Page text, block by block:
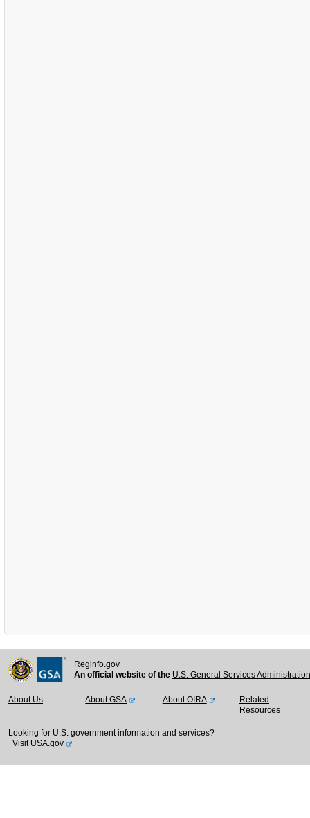
Reginfo.gov
An official website of the U.S. General Services
About Us About GSA About OIRA
Related
Resources
Looking for U.S. government information and services?
Visit USA.gov